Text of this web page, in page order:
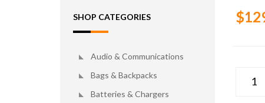
SHOP CATEGORIES
Audio & Communications
Bags & Backpacks
Batteries & Chargers